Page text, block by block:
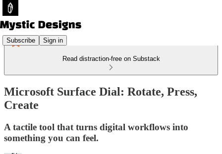
Subscribe Sign in
Read distraction-free on Substack
Microsoft Surface Dial: Rotate, Press,
Create
A tactile tool that turns digital workflows into
something you can feel.